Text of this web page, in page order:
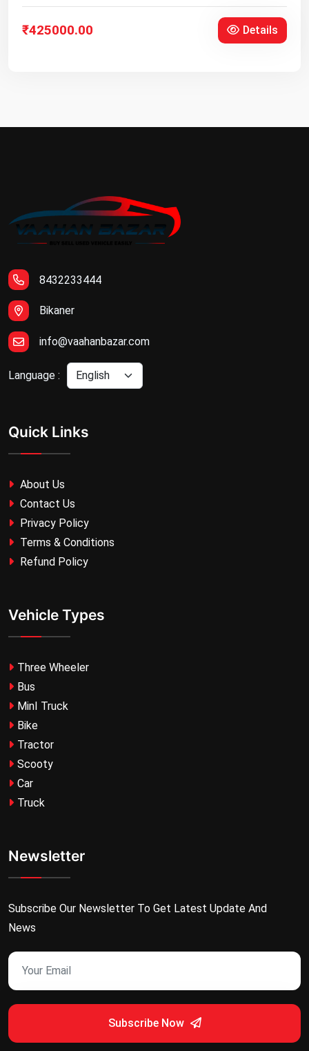
₹425000.00 Details
8432233444
Bikaner
info@vaahanbazar.com
Language :
Quick Links
About Us
Contact Us
Privacy Policy
Terms & Conditions
Refund Policy
Vehicle Types
Three Wheeler
Bus
MinI Truck
Bike
Tractor
Scooty
Car
Truck
Newsletter
Subscribe Our Newsletter To Get Latest Update And
News
Subscribe Now